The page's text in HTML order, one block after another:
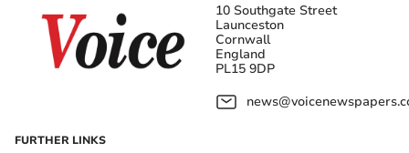
10 Southgate Street
Launceston
Cornwall
England
PL15 9DP
FURTHER LINKS